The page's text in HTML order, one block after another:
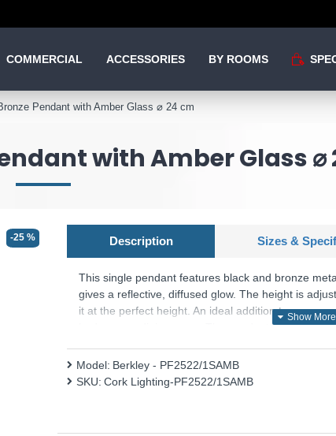
COMMERCIAL ACCESSORIES BY ROOMS
Pendant with Amber Glass ⌀ 24 cm
with Amber Glass ⌀
-25 % Description Sizes &
This single pendant features black and bronze
gives a reflective, diffused glow. The height is
it at the perfect height. An ideal addition to any
bedroom or dining room. The pendant light takes a
Product range name and SKU: Berkley - PF2522/
This product is supplied by Cork Lighting
Model: Berkley - PF2522/1SAMB
SKU: Cork Lighting-PF2522/1SAMB